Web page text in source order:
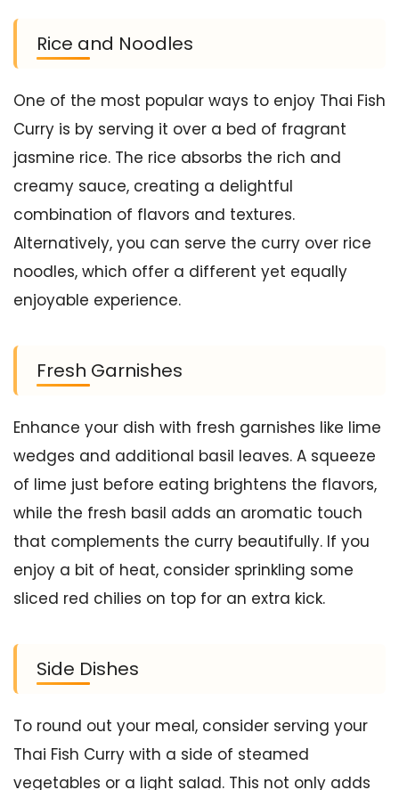
Rice and Noodles
One of the most popular ways to enjoy Thai Fish
Curry is by serving it over a bed of fragrant
jasmine rice. The rice absorbs the rich and
creamy sauce, creating a delightful
combination of flavors and textures.
Alternatively, you can serve the curry over rice
noodles, which offer a different yet equally
enjoyable experience.
Fresh Garnishes
Enhance your dish with fresh garnishes like lime
wedges and additional basil leaves. A squeeze
of lime just before eating brightens the flavors,
while the fresh basil adds an aromatic touch
that complements the curry beautifully. If you
enjoy a bit of heat, consider sprinkling some
sliced red chilies on top for an extra kick.
Side Dishes
To round out your meal, consider serving your
Thai Fish Curry with a side of steamed
vegetables or a light salad. This not only adds